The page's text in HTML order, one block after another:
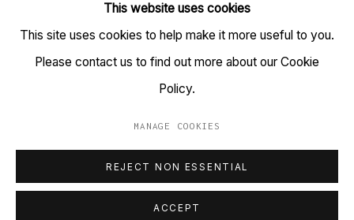
COPYRIGHT © 2023 TARQ SITE BY ARTLOGIC
This website uses cookies
This site uses cookies to help make it more useful to you.
Please contact us to find out more about our Cookie
Policy.
MANAGE COOKIES
REJECT NON ESSENTIAL
ACCEPT